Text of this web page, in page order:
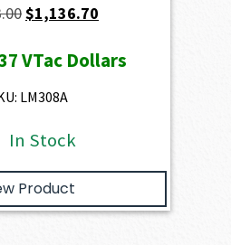
Original
was:
$1,263.00.
$1,136.70
is:
VTac Dollars
LM308A
In Stock
Product